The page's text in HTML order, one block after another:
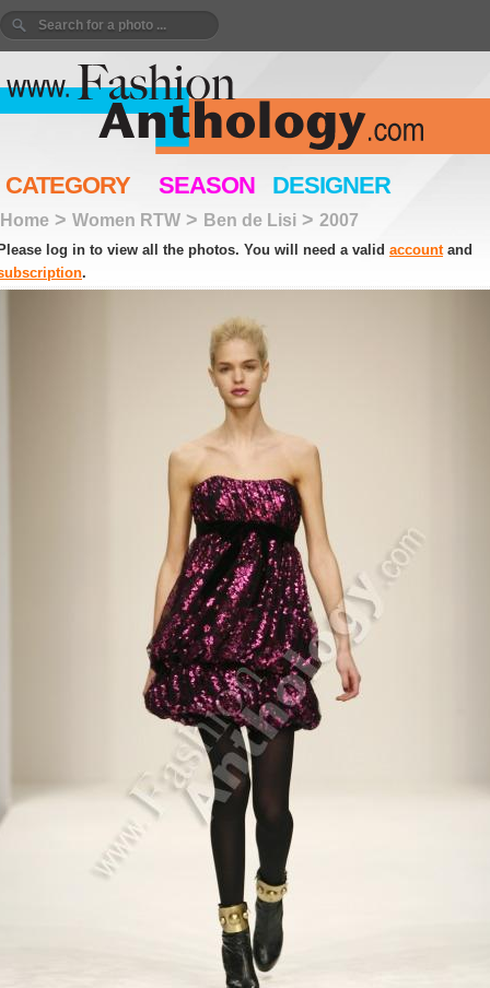
CATEGORY SEASON DESIGNER
Home > Women RTW > Ben de Lisi > 2007
log in to view all the photos. You will need a valid accountand
.